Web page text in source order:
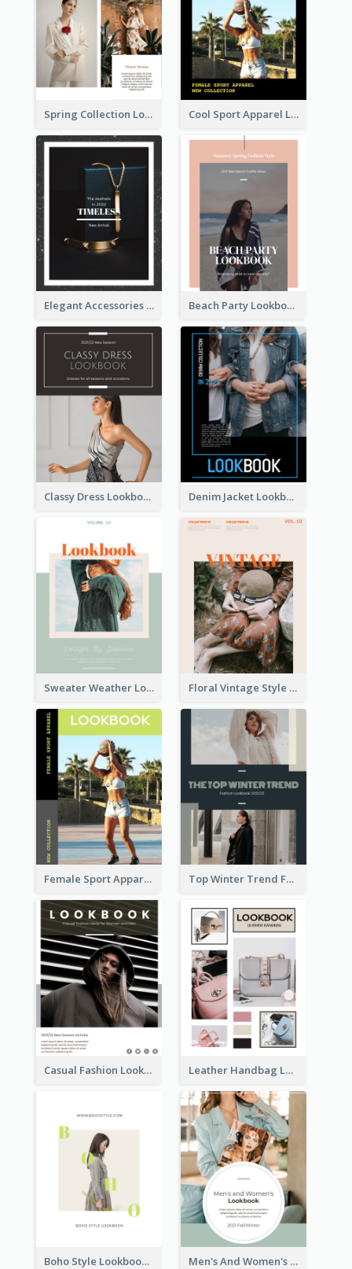
Spring Collection Lookbook Cool Sport Apparel Lookbook
Elegant Accessories Lookbook Beach Party Lookbook
Classy Dress Lookbook Denim Jacket Lookbook
Sweater Weather Lookbook Floral Vintage Style Lookbook
Female Sport Apparel Lookbook Top Winter Trend Fashion Lookbook
Casual Fashion Lookbook Leather Handbag Lookbook
Boho Style Lookbook Men's And Women's Lookbook